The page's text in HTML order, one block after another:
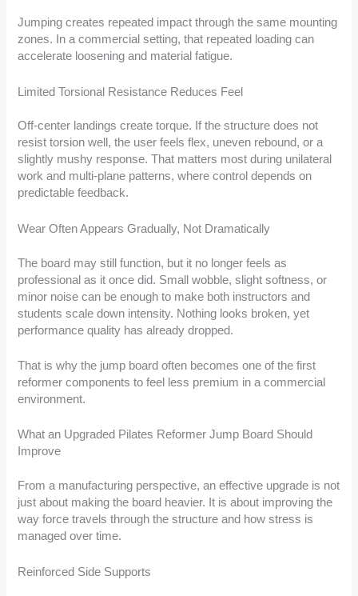
Jumping creates repeated impact through the same mounting
zones. In a commercial setting, that repeated loading can
accelerate loosening and material fatigue.
Limited Torsional Resistance Reduces Feel
Off-center landings create torque. If the structure does not
resist torsion well, the user feels flex, uneven rebound, or a
slightly mushy response. That matters most during unilateral
work and multi-plane patterns, where control depends on
predictable feedback.
Wear Often Appears Gradually, Not Dramatically
The board may still function, but it no longer feels as
professional as it once did. Small wobble, slight softness, or
minor noise can be enough to make both instructors and
students scale down intensity. Nothing looks broken, yet
performance quality has already dropped.
That is why the jump board often becomes one of the first
reformer components to feel less premium in a commercial
environment.
What an Upgraded Pilates Reformer Jump Board Should
Improve
From a manufacturing perspective, an effective upgrade is not
just about making the board heavier. It is about improving the
way force travels through the structure and how stress is
managed over time.
Reinforced Side Supports